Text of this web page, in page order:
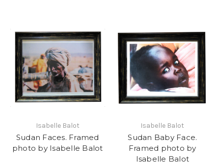
Isabelle Balot
Sudan Faces. Framed
photo by Isabelle Balot
Isabelle Balot
Sudan Baby Face.
Framed photo by
Isabelle Balot